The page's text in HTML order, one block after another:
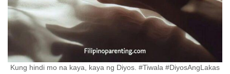
Kung hindi mo na kaya, kaya ng Diyos. #Tiwala #DiyosAngLakas